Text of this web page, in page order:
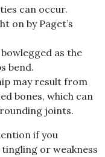
can occur.
on by Paget’s
as the
bend.
may result from
bones, which can
joints.
if you
or weakness